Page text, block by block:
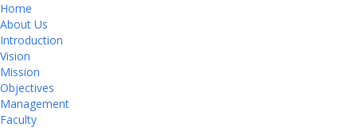
Home
About Us
Introduction
Vision
Mission
Objectives
Management
Faculty